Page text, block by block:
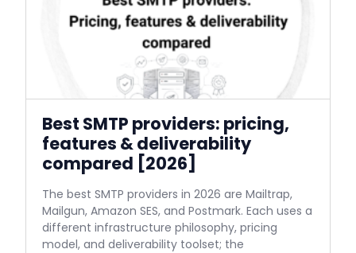
Best SMTP providers: pricing,
features & deliverability
compared [2026]
The best SMTP providers in 2026 are Mailtrap,
Mailgun, Amazon SES, and Postmark. Each uses a
different infrastructure philosophy, pricing
model, and deliverability toolset; the